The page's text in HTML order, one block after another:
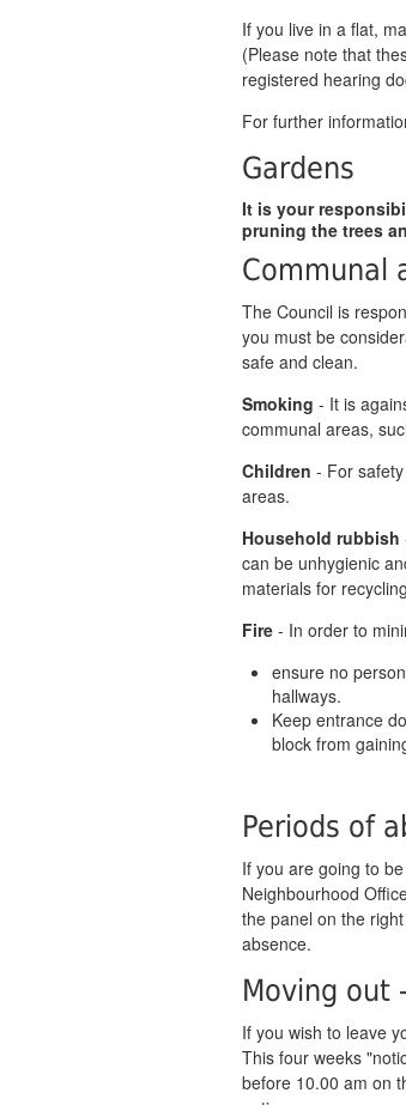
If you live in a flat,
(Please note that
registered hearing
For further
Gardens
It is your
pruning the trees
Communal
The Council is
you must be
safe and clean.
Smoking - It is
communal areas,
Children - For
areas.
Household rubbish
can be unhygienic
materials for
Fire - In order to
ensure no
hallways.
Keep entrance
block from
Periods of
If you are going to
Neighbourhood
the panel on the
absence.
Moving out
If you wish to leave
This four weeks
before 10.00 am on